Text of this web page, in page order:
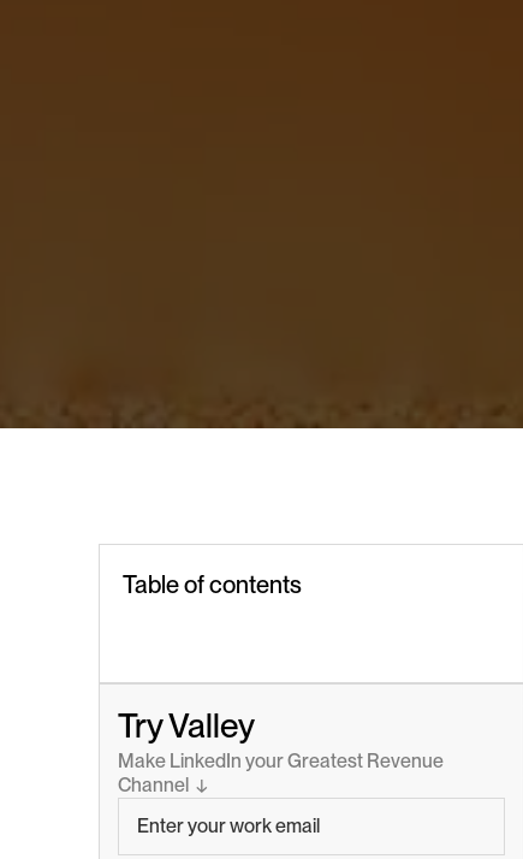
Table of contents
Try Valley
Make LinkedIn your Greatest Revenue
Channel  ↓